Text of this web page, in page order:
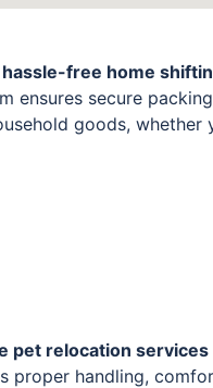
free home
ensures secure
goods, whether
pet relocation services
proper handling,